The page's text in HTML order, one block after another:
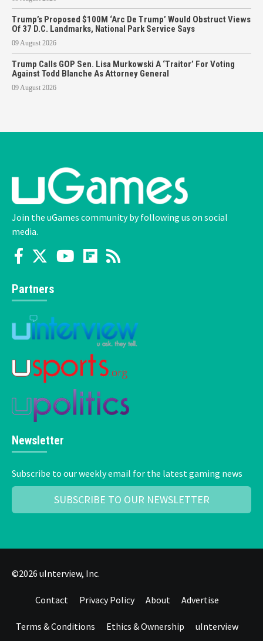
Trump’s Proposed $100M ‘Arc De Trump’ Would Obstruct Views
Of 37 D.C. Landmarks, National Park Service Says
09 August 2026
Trump Calls GOP Sen. Lisa Murkowski A ‘Traitor’ For Voting
Against Todd Blanche As Attorney General
09 August 2026
Join the uGames community by following us on social
media.
Partners
Newsletter
Subscribe to our weekly email for the latest gaming news
SUBSCRIBE TO OUR NEWSLETTER
©2026 uInterview, Inc.
Contact Privacy Policy About Advertise
Terms & Conditions Ethics & Ownership uInterview